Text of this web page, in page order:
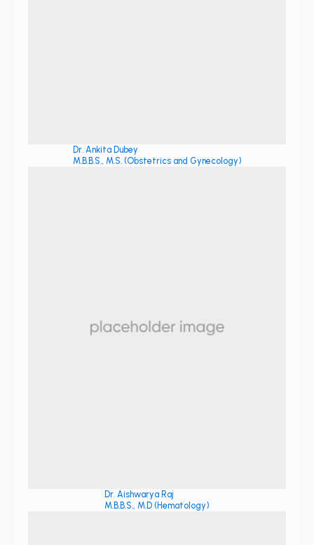
Dr. Ankita Dubey
M.B.B.S., M.S. (Obstetrics and Gynecology)
Dr. Aishwarya Raj
M.B.B.S., M.D (Hematology)